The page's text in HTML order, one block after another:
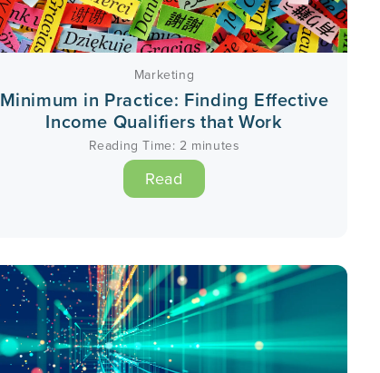
Marketing
Minimum in Practice: Finding Effective
Income Qualifiers that Work
Reading Time: 2 minutes
Read